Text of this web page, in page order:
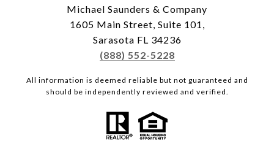
Michael Saunders & Company
1605 Main Street, Suite 101,
Sarasota FL 34236
(888) 552-5228
All information is deemed reliable but not guaranteed and
should be independently reviewed and verified.